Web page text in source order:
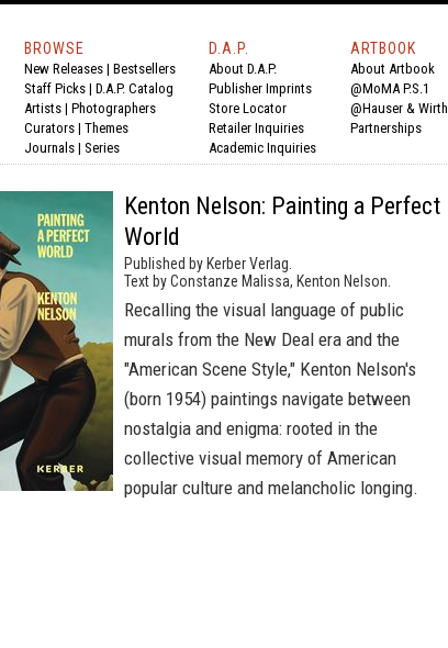
BROWSE
New Releases | Bestsellers
Staff Picks | D.A.P. Catalog
Artists | Photographers
Curators | Themes
Journals | Series
D.A.P.
About D.A.P.
Publisher Imprints
Store Locator
Retailer Inquiries
Academic Inquiries
ARTBOOK
About Artbook
@MoMA P.S.1
@Hauser & Wirth
Partnerships
Kenton Nelson: Painting a Perfect
World
Published by Kerber Verlag.
Text by Constanze Malissa, Kenton Nelson.
Recalling the visual language of public
murals from the New Deal era and the
"American Scene Style," Kenton Nelson's
(born 1954) paintings navigate between
nostalgia and enigma: rooted in the
collective visual memory of American
popular culture and melancholic longing.